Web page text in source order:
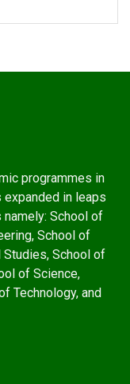
programmes in
expanded in leaps
School of
School of
Studies, School of
of Science,
Technology, and